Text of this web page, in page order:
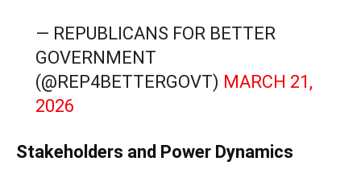
— REPUBLICANS FOR BETTER
GOVERNMENT
(@REP4BETTERGOVT) MARCH 21,
2026
Stakeholders and Power Dynamics